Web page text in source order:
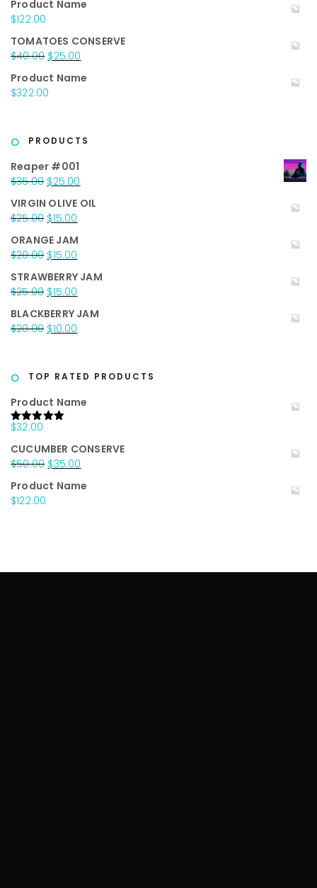
was:
is:
Product Name
$122.00
TOMATOES CONSERVE
$40.00 Original
was:
$40.00.
$25.00
is:
Product Name
$322.00
PRODUCTS
Reaper #001
$35.00 Original
was:
$35.00.
$25.00
is:
VIRGIN OLIVE OIL
$25.00 Original
was:
$25.00.
$15.00
is:
$15.00.
ORANGE JAM
$20.00 Original
was:
$20.00.
$15.00
is:
$15.00.
STRAWBERRY JAM
$25.00 Original
was:
$25.00.
$15.00
is:
$15.00.
BLACKBERRY JAM
$20.00 Original
$20.00.
$10.00
$10.00.
TOP RATED PRODUCTS
Product Name
Rated5.00
$32.00
CUCUMBER CONSERVE
$50.00 Original
was:
$35.00
is:
Product Name
$122.00